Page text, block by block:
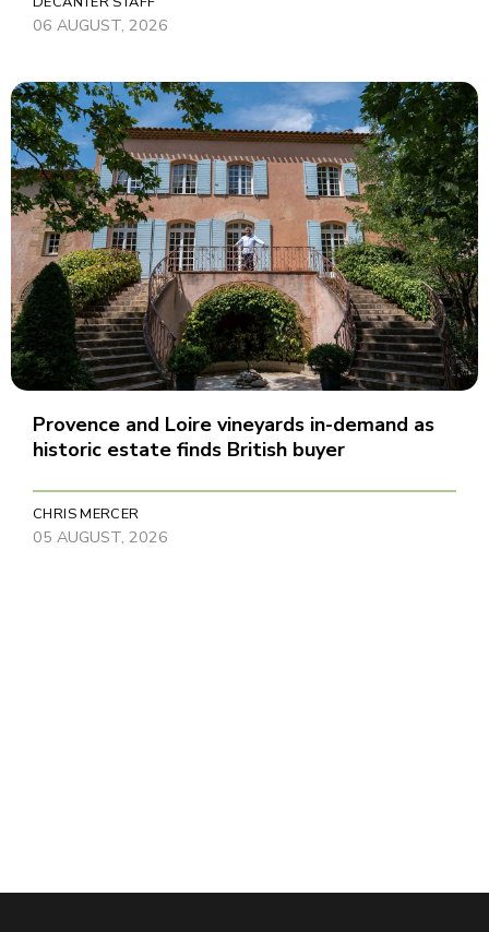
06 AUGUST, 2026
Provence and Loire vineyards in-demand as
historic estate finds British buyer
CHRIS MERCER
05 AUGUST, 2026